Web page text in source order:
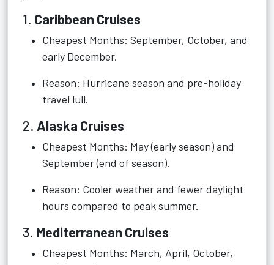
1. Caribbean Cruises
Cheapest Months: September, October, and
early December.
Reason: Hurricane season and pre-holiday
travel lull.
2. Alaska Cruises
Cheapest Months: May (early season) and
September (end of season).
Reason: Cooler weather and fewer daylight
hours compared to peak summer.
3. Mediterranean Cruises
Cheapest Months: March, April, October,